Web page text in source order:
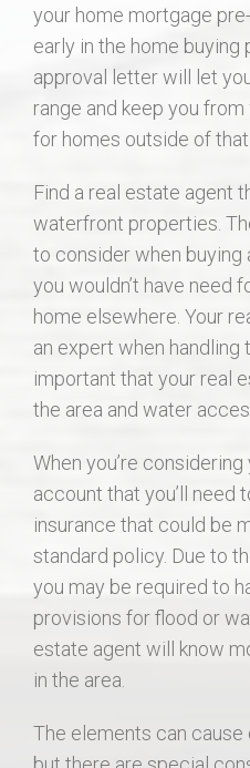
your home mortgage
early in the home buying
approval letter will let
range and keep you
for homes outside of that
Find a real estate agent
waterfront properties.
to consider when
you wouldn’t have need
home elsewhere. Your
an expert when handling
important that your real
the area and water
When you’re
account that you’ll need
insurance that could be
standard policy. Due to
you may be required to
provisions for flood or
estate agent will know
in the area.
The elements can cause